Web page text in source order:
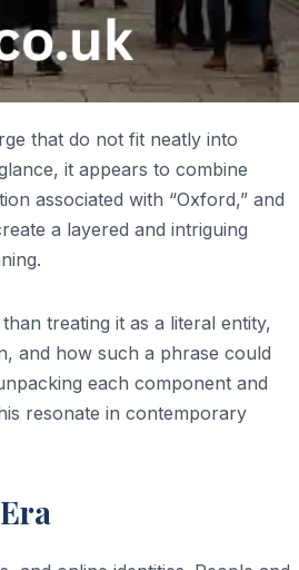
that do not fit neatly into
it appears to combine
associated with “Oxford,” and
a layered and intriguing
treating it as a literal entity,
and how such a phrase could
each component and
resonate in contemporary